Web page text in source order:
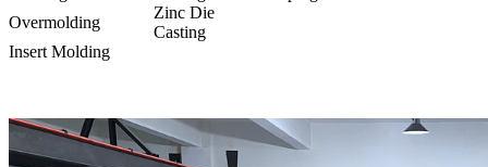
Overmolding
Zinc Die
Casting
Insert Molding